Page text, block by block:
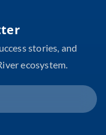
stories, and
ecosystem.